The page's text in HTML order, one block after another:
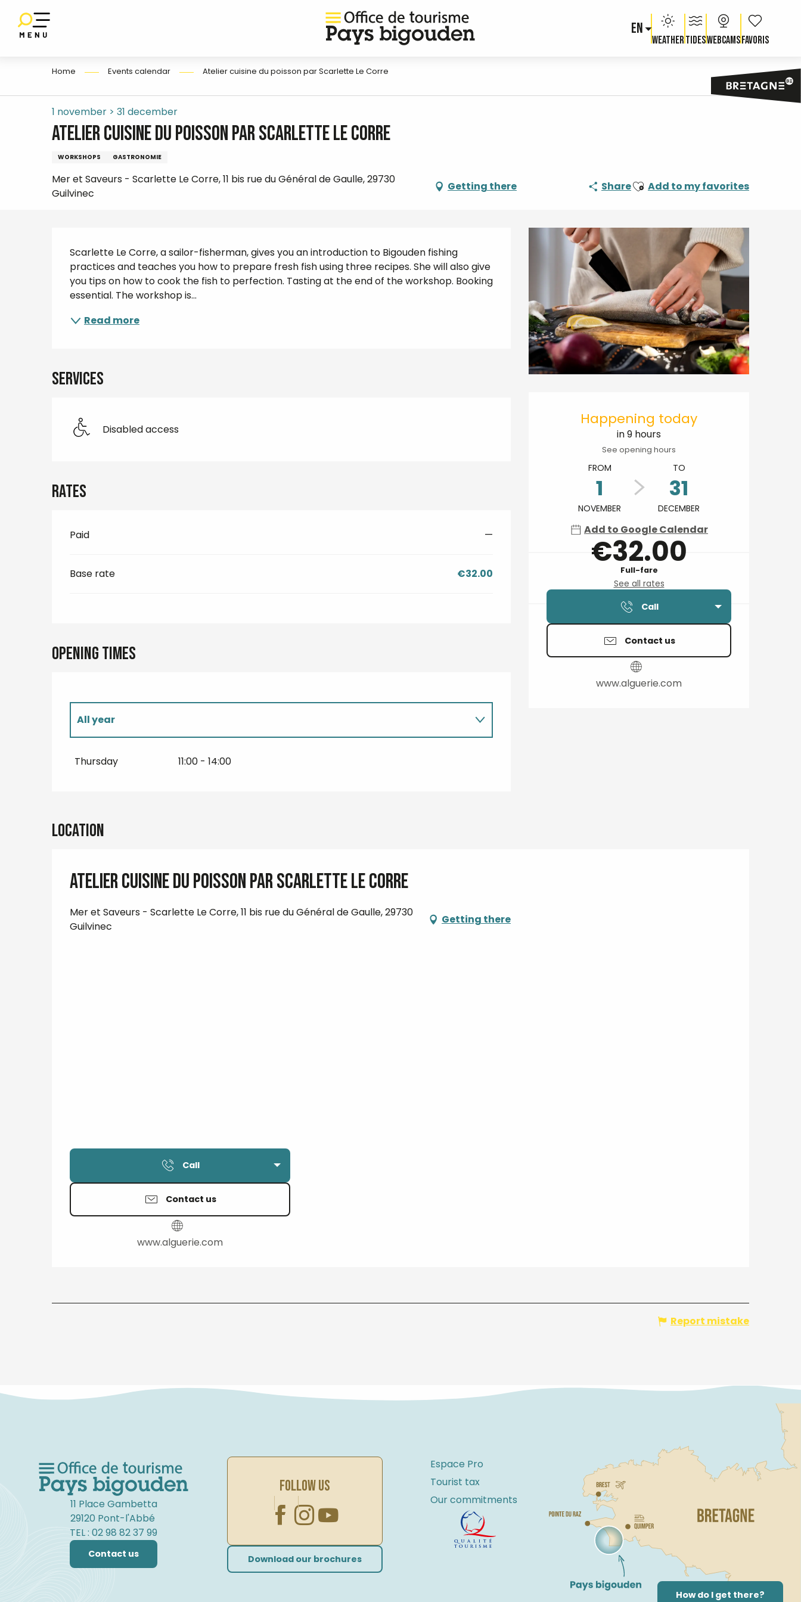
contenu
EN
WeatherTidesWebcams Voir les
Home Events calendar Atelier cuisine du poisson par Scarlette Le Corre
1 november > 31 december
Atelier cuisine du poisson par Scarlette Le Corre
WORKSHOPS GASTRONOMIE
Mer et Saveurs - Scarlette Le Corre, 11 bis rue du Général de Gaulle, 29730
Guilvinec
Getting there ShareAjouter aux favoris
Add to my favorites
Opening hours & contact details
Happening today
in 9 hours
See opening hours
FROM
1
NOVEMBER
TO
31
DECEMBER
Add to Google Calendar
€32.00
Full-fare
See all rates
Call
Contact us
www.alguerie.com
Description
Scarlette Le Corre, a sailor-fisherman, gives you an introduction to Bigouden fishing
practices and teaches you how to prepare fresh fish using three recipes. She will also give
you tips on how to cook the fish to perfection. Tasting at the end of the workshop. Booking
essential. The workshop is...
Read more
Services
Disabled access
Rates
Paid —
Base rate €32.00
Opening times
All year
All year 2027
Thursday 11:00 - 14:00
Location
Atelier cuisine du poisson par Scarlette Le Corre
Mer et Saveurs - Scarlette Le Corre, 11 bis rue du Général de Gaulle, 29730
Guilvinec
Getting there
Call
Contact us
www.alguerie.com
Report mistake
11 Place Gambetta
29120 Pont-l'Abbé
TEL : 02 98 82 37 99
Contact us
FOLLOW US
Download our brochures
Espace Pro
Tourist tax
Our commitments
How do I get there?